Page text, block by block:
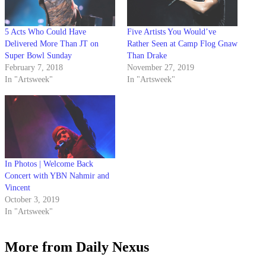
5 Acts Who Could Have
Delivered More Than JT on
Super Bowl Sunday
February 7, 2018
In "Artsweek"
Five Artists You Would’ve
Rather Seen at Camp Flog Gnaw
Than Drake
November 27, 2019
In "Artsweek"
In Photos | Welcome Back
Concert with YBN Nahmir and
Vincent
October 3, 2019
In "Artsweek"
More from Daily Nexus